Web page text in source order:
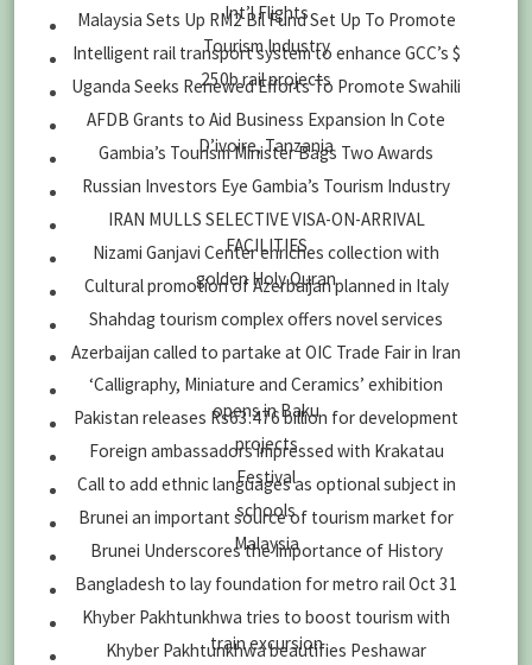
Int’l Flights
Malaysia Sets Up RM2 Bil Fund Set Up To Promote
Tourism Industry
Intelligent rail transport system to enhance GCC’s $
250b rail projects
Uganda Seeks Renewed Efforts To Promote Swahili
AFDB Grants to Aid Business Expansion In Cote
D’ivoire, Tanzania
Gambia’s Tourism Minister Bags Two Awards
Russian Investors Eye Gambia’s Tourism Industry
IRAN MULLS SELECTIVE VISA-ON-ARRIVAL
FACILITIES
Nizami Ganjavi Center enriches collection with
golden Holy Quran
Cultural promotion of Azerbaijan planned in Italy
Shahdag tourism complex offers novel services
Azerbaijan called to partake at OIC Trade Fair in Iran
‘Calligraphy, Miniature and Ceramics’ exhibition
opens in Baku
Pakistan releases Rs63.476 billion for development
projects
Foreign ambassadors impressed with Krakatau
Festival
Call to add ethnic languages as optional subject in
schools
Brunei an important source of tourism market for
Malaysia
Brunei Underscores the Importance of History
Bangladesh to lay foundation for metro rail Oct 31
Khyber Pakhtunkhwa tries to boost tourism with
train excursion
Khyber Pakhtunkhwa beautifies Peshawar